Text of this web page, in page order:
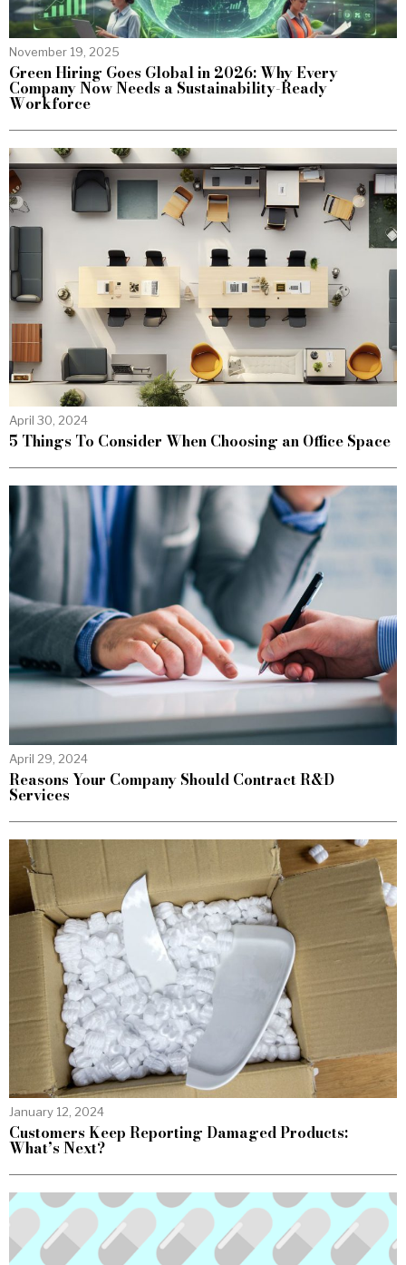
November 19, 2025
Green Hiring Goes Global in 2026: Why Every
Company Now Needs a Sustainability-Ready
Workforce
April 30, 2024
5 Things To Consider When Choosing an Office Space
April 29, 2024
Reasons Your Company Should Contract R&D
Services
January 12, 2024
Customers Keep Reporting Damaged Products:
What’s Next?